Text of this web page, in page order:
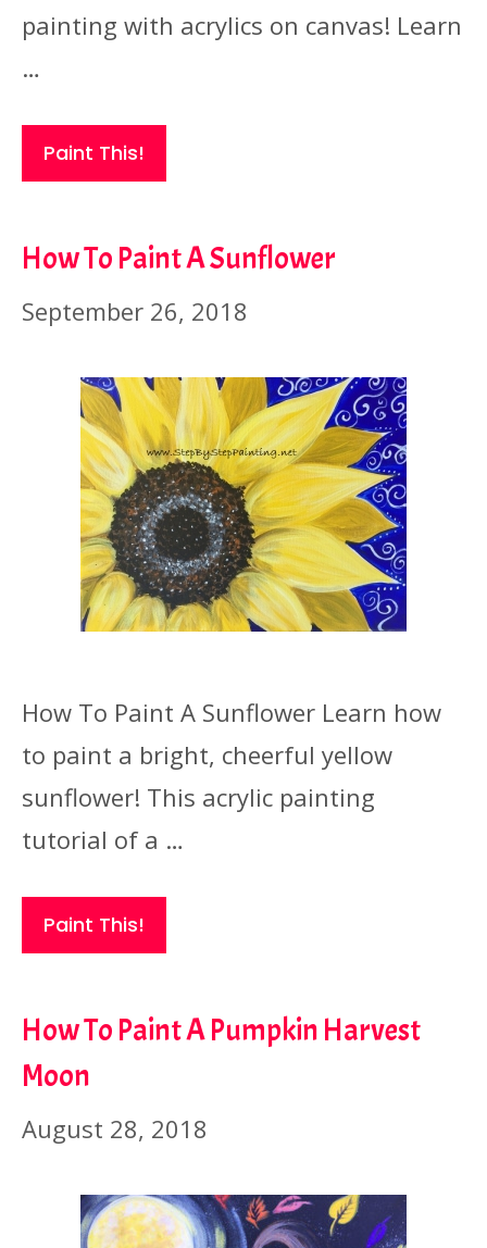
painting with acrylics on canvas! Learn
…
Paint This!
How To Paint A Sunflower
September 26, 2018
How To Paint A Sunflower Learn how
to paint a bright, cheerful yellow
sunflower! This acrylic painting
tutorial of a …
Paint This!
How To Paint A Pumpkin Harvest
Moon
August 28, 2018